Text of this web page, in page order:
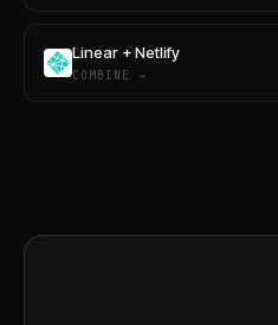
Linear + Netlify
COMBINE →